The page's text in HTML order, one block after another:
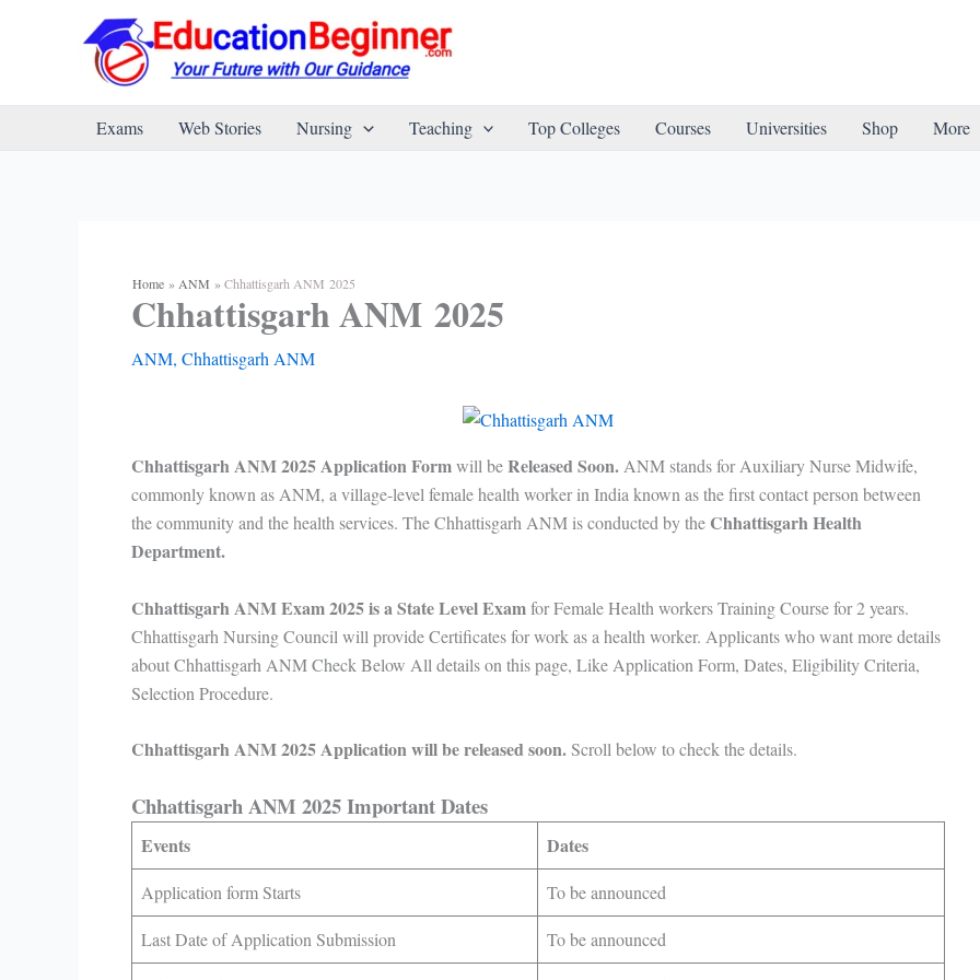
Exams Web Stories Nursing Teaching Top Colleges Courses Universities Shop More
Home ANM Chhattisgarh ANM 2025
Chhattisgarh ANM 2025
ANM, Chhattisgarh ANM
Chhattisgarh ANM 2025 Application Formwill beReleased Soon. ANM stands for Auxiliary Nurse Midwife,
commonly known as ANM, a village-level female health worker in India known as the first contact person between
the community and the health services. The Chhattisgarh ANM is conducted by the Chhattisgarh Health
Department.
Chhattisgarh ANM Exam 2025 is a State Level Examfor Female Health workers Training Course for 2 years.
Chhattisgarh Nursing Council will provide Certificates for work as a health worker. Applicants who want more details
about Chhattisgarh ANM Check Below All details on this page, Like Application Form, Dates, Eligibility Criteria,
Selection Procedure.
Chhattisgarh ANM 2025 Application will be released soon.Scroll below to check the details.
Chhattisgarh ANM 2025 Important Dates
Events Dates
Application form Starts To be announced
Last Date of Application Submission To be announced